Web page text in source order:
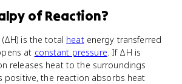
of Reaction?
is the total heatenergy transferred
at constant pressure. If ΔH is
releases heat to the surroundings
positive, the reaction absorbs heat